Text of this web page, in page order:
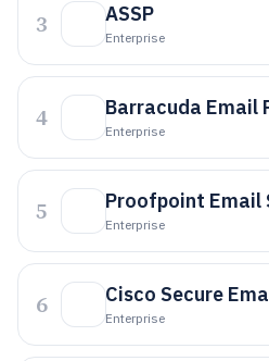
3 ASSP
Enterprise
4 Barracuda Email
Enterprise
5 Proofpoint Email
Enterprise
6 Cisco Secure
Enterprise